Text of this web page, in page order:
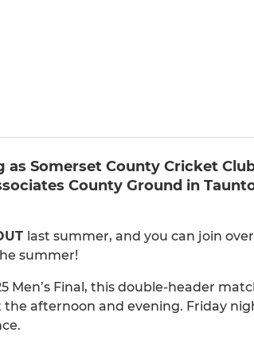
as Somerset County Cricket
County Ground in
last summer, and you can join
summer!
Men’s Final, this double-header
afternoon and evening. Friday